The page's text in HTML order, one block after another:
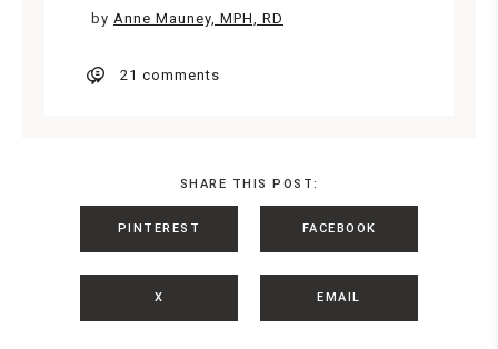
by Anne Mauney, MPH, RD
21 comments
SHARE THIS POST:
PINTEREST FACEBOOK
X EMAIL